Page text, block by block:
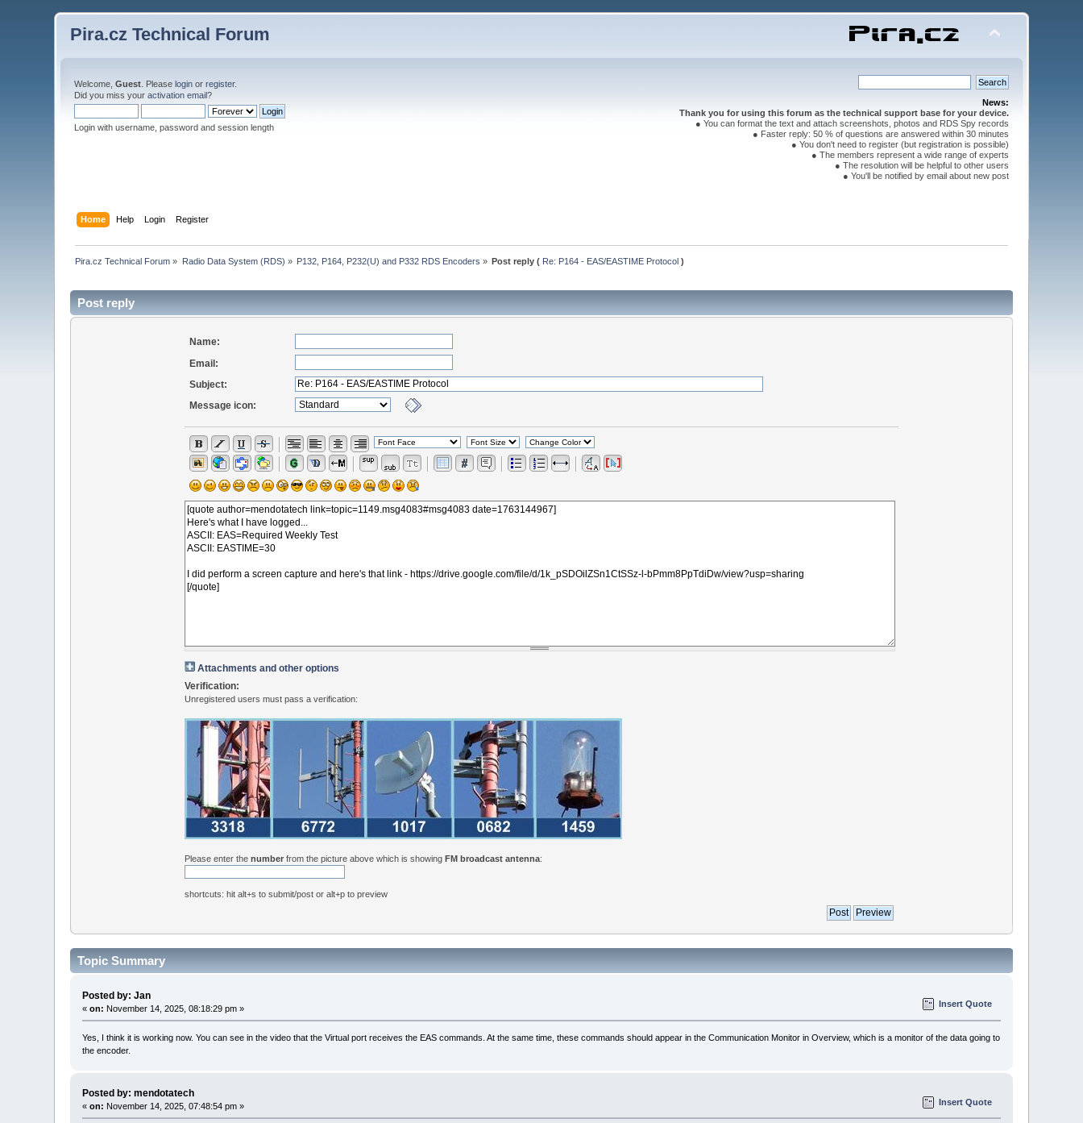
Pira.cz Technical Forum
Welcome,Guest . Pleaselogin orregister.
Did you miss youractivation email?
Login with username, password and session length
News:
Thank you for using this forum as the technical support base for your device.
● You can format the text and attach screenshots, photos and RDS Spy records
● Faster reply: 50 % of questions are answered within 30 minutes
● You don't need to register (but registration is possible)
● The members represent a wide range of experts
● The resolution will be helpful to other users
● You'll be notified by email about new post
Home Help Login Register
Pira.cz Technical Forum » Radio Data System (RDS) » P132, P164, P232(U) and P332 RDS Encoders » Post reply ( Re: P164 - EAS/EASTIME Protocol )
Post reply
Name:
Email:
Subject:
Message icon:
Attachments and other options
Verification:
Unregistered users must pass a verification:
Please enter the numberfrom the picture above which is showing FM broadcast antenna:
shortcuts: hit alt+s to submit/post or alt+p to preview
Topic Summary
Posted by: Jan
«on: November 14, 2025, 08:18:29 pm » Insert Quote
Yes, I think it is working now. You can see in the video that the Virtual port receives the EAS commands. At the same time, these commands should appear in the Communication Monitor in Overview, which is a monitor of the data going to
the encoder.
Posted by: mendotatech
«on: November 14, 2025, 07:48:54 pm » Insert Quote